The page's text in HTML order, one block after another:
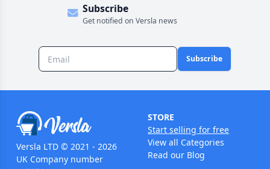
Subscribe
Get notified on Versla news
Subscribe
Versla LTD © 2021 - 2026
UK Company number
STORE
Start selling for free
View all Categories
Read our Blog